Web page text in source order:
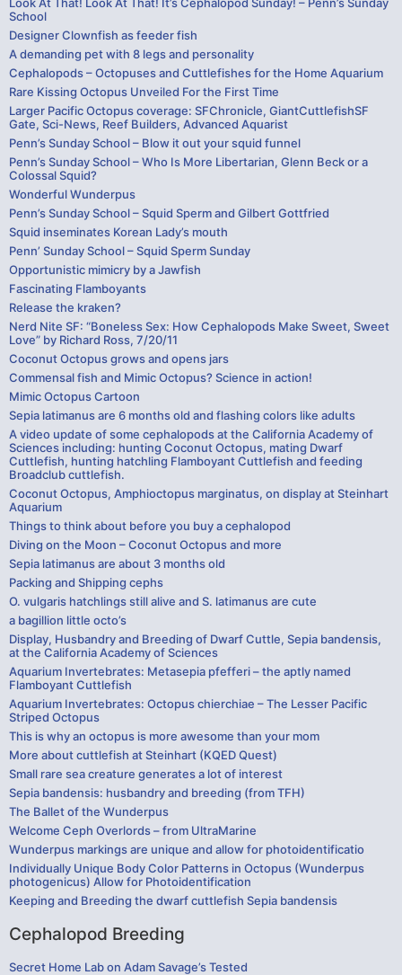
School
Designer Clownfish as feeder fish
A demanding pet with 8 legs and personality
Cephalopods – Octopuses and Cuttlefishes for the Home Aquarium
Rare Kissing Octopus Unveiled For the First Time
Larger Pacific Octopus coverage: SFChronicle, GiantCuttlefishSF
Gate, Sci-News, Reef Builders, Advanced Aquarist
Penn’s Sunday School – Blow it out your squid funnel
Penn’s Sunday School – Who Is More Libertarian, Glenn Beck or a
Colossal Squid?
Wonderful Wunderpus
Penn’s Sunday School – Squid Sperm and Gilbert Gottfried
Squid inseminates Korean Lady’s mouth
Penn’ Sunday School – Squid Sperm Sunday
Opportunistic mimicry by a Jawfish
Fascinating Flamboyants
Release the kraken?
Nerd Nite SF: “Boneless Sex: How Cephalopods Make Sweet, Sweet
Love” by Richard Ross, 7/20/11
Coconut Octopus grows and opens jars
Commensal fish and Mimic Octopus? Science in action!
Mimic Octopus Cartoon
Sepia latimanus are 6 months old and flashing colors like adults
A video update of some cephalopods at the California Academy of
Sciences including: hunting Coconut Octopus, mating Dwarf
Cuttlefish, hunting hatchling Flamboyant Cuttlefish and feeding
Broadclub cuttlefish.
Coconut Octopus, Amphioctopus marginatus, on display at Steinhart
Aquarium
Things to think about before you buy a cephalopod
Diving on the Moon – Coconut Octopus and more
Sepia latimanus are about 3 months old
Packing and Shipping cephs
O. vulgaris hatchlings still alive and S. latimanus are cute
a bagillion little octo’s
Display, Husbandry and Breeding of Dwarf Cuttle, Sepia bandensis,
at the California Academy of Sciences
Aquarium Invertebrates: Metasepia pfefferi – the aptly named
Flamboyant Cuttlefish
Aquarium Invertebrates: Octopus chierchiae – The Lesser Pacific
Striped Octopus
This is why an octopus is more awesome than your mom
More about cuttlefish at Steinhart (KQED Quest)
Small rare sea creature generates a lot of interest
Sepia bandensis: husbandry and breeding (from TFH)
The Ballet of the Wunderpus
Welcome Ceph Overlords – from UltraMarine
Wunderpus markings are unique and allow for photoidentificatio
Individually Unique Body Color Patterns in Octopus (Wunderpus
photogenicus) Allow for Photoidentification
Keeping and Breeding the dwarf cuttlefish Sepia bandensis
Cephalopod Breeding
Secret Home Lab on Adam Savage’s Tested